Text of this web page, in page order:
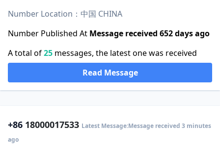
Number Location：中国 CHINA
Number Published At Message received 652 days ago
A total of25 messages, the latest one was received
Read Message
+86 18000017533 Latest Message:Message received 3 minutes
ago